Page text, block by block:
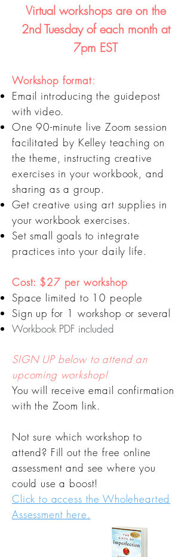
Virtual workshops are on the
2nd Tuesday of each month at
7pm EST
Workshop format:
Email introducing the guidepost
with video.
One 90-minute live Zoom session
facilitated by Kelley teaching on
the theme, instructing creative
exercises in your workbook, and
sharing as a group.
Get creative using art supplies in
your workbook exercises.
Set small goals to integrate
practices into your daily life.
Cost: $27 per workshop
Space limited to 10 people
Sign up for 1 workshop or several
Workbook PDF included
SIGN UP below to attend an
upcoming workshop!
You will receive email confirmation
with the Zoom link.
Not sure which workshop to
attend? Fill out the free online
assessment and see where you
could use a boost!
Click to access the Wholehearted
Assessment here.